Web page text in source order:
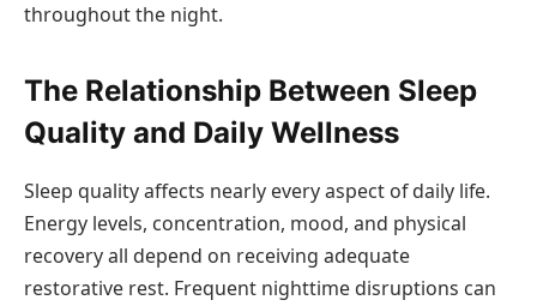
throughout the night.
The Relationship Between Sleep
Quality and Daily Wellness
Sleep quality affects nearly every aspect of daily life.
Energy levels, concentration, mood, and physical
recovery all depend on receiving adequate
restorative rest. Frequent nighttime disruptions can